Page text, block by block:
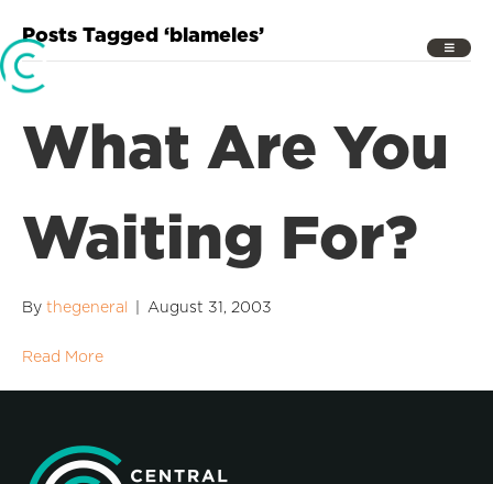
Posts Tagged ‘blameles’
What Are You
Waiting For?
By thegeneral August 31, 2003
Read More